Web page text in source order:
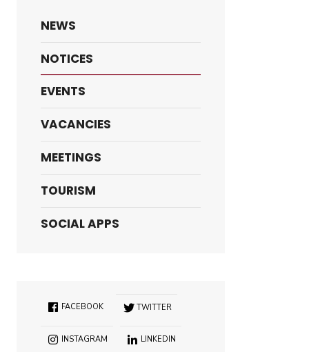
NEWS
NOTICES
EVENTS
VACANCIES
MEETINGS
TOURISM
SOCIAL APPS
FACEBOOK TWITTER
INSTAGRAM LINKEDIN